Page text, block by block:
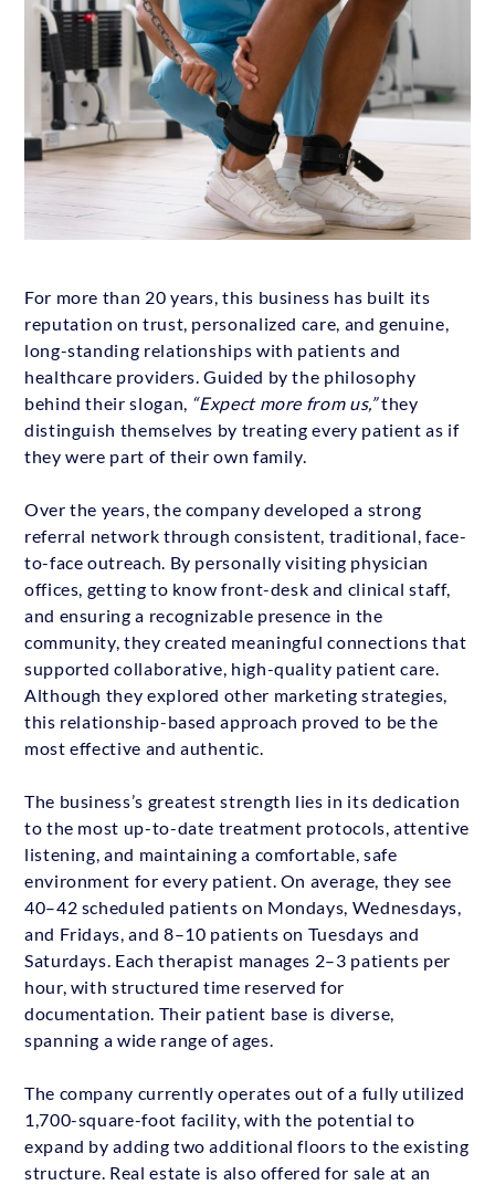
For more than 20 years, this business has built its
reputation on trust, personalized care, and genuine,
long-standing relationships with patients and
healthcare providers. Guided by the philosophy
behind their slogan, “Expect more from us,”they
distinguish themselves by treating every patient as if
they were part of their own family.
Over the years, the company developed a strong
referral network through consistent, traditional, face-
to-face outreach. By personally visiting physician
offices, getting to know front-desk and clinical staff,
and ensuring a recognizable presence in the
community, they created meaningful connections that
supported collaborative, high-quality patient care.
Although they explored other marketing strategies,
this relationship-based approach proved to be the
most effective and authentic.
The business’s greatest strength lies in its dedication
to the most up-to-date treatment protocols, attentive
listening, and maintaining a comfortable, safe
environment for every patient. On average, they see
40–42 scheduled patients on Mondays, Wednesdays,
and Fridays, and 8–10 patients on Tuesdays and
Saturdays. Each therapist manages 2–3 patients per
hour, with structured time reserved for
documentation. Their patient base is diverse,
spanning a wide range of ages.
The company currently operates out of a fully utilized
1,700-square-foot facility, with the potential to
expand by adding two additional floors to the existing
structure. Real estate is also offered for sale at an